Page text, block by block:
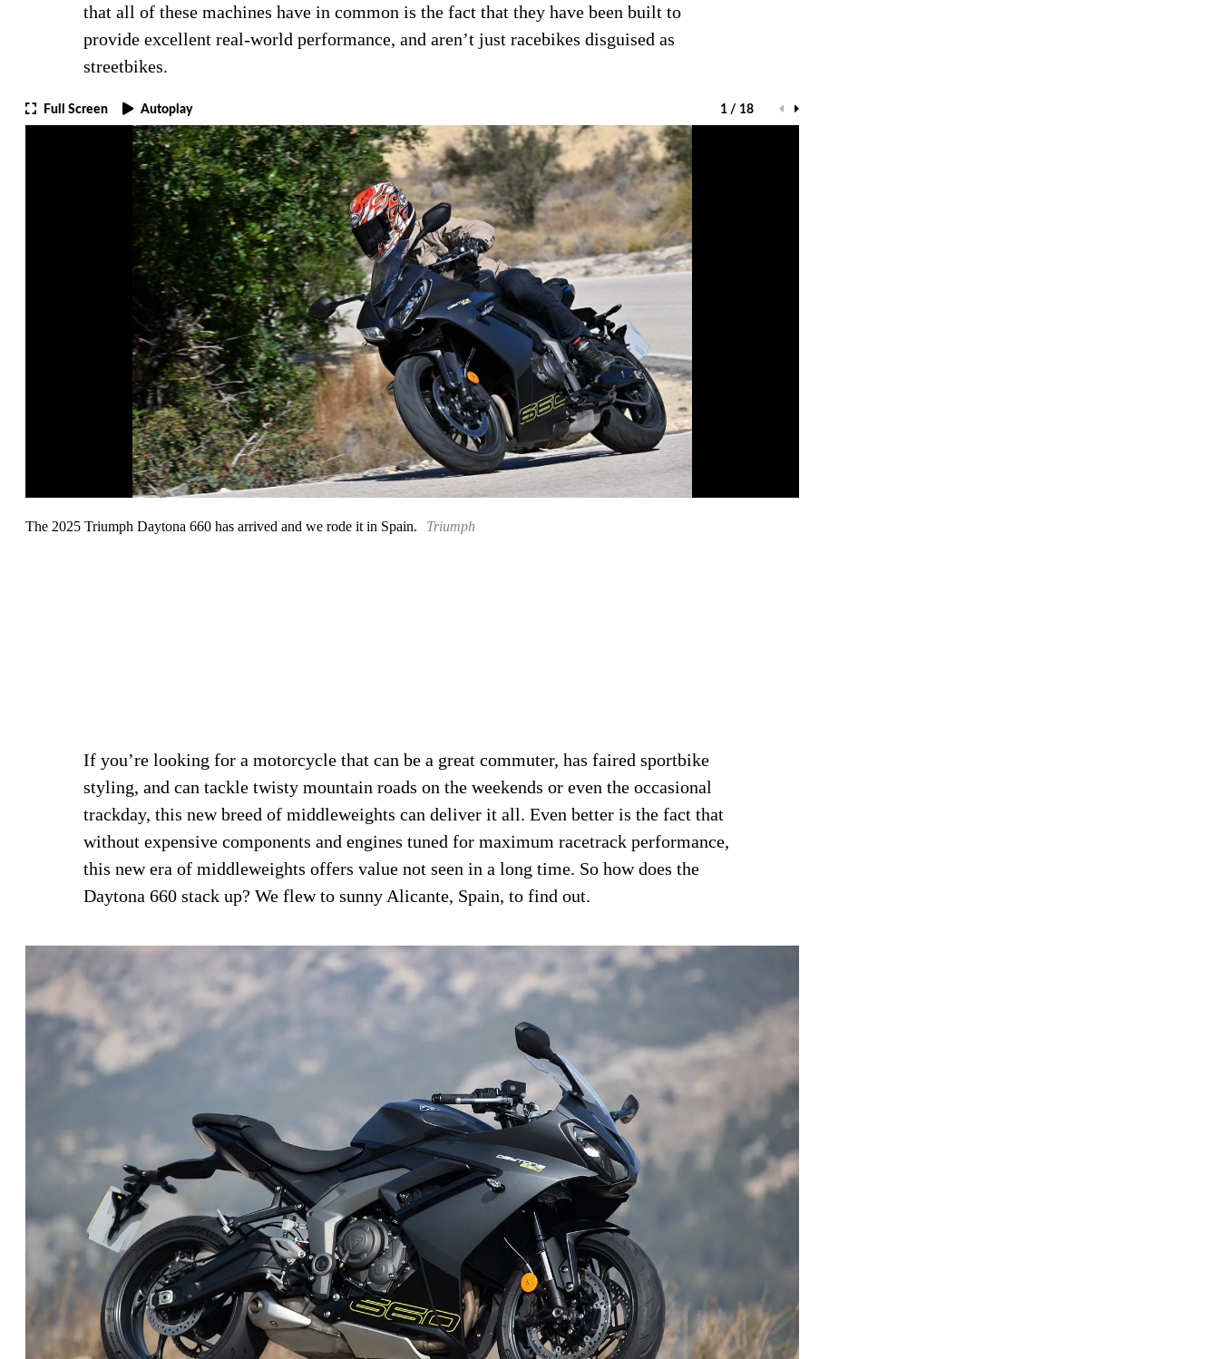
that all of these machines have in common is the fact that they have been built to
provide excellent real-world performance, and aren’t just racebikes disguised as
streetbikes.
Full Screen Autoplay 1 / 18
The 2025 Triumph Daytona 660 has arrived and we rode it in Spain. Triumph
If you’re looking for a motorcycle that can be a great commuter, has faired sportbike
styling, and can tackle twisty mountain roads on the weekends or even the occasional
trackday, this new breed of middleweights can deliver it all. Even better is the fact that
without expensive components and engines tuned for maximum racetrack performance,
this new era of middleweights offers value not seen in a long time. So how does the
Daytona 660 stack up? We flew to sunny Alicante, Spain, to find out.